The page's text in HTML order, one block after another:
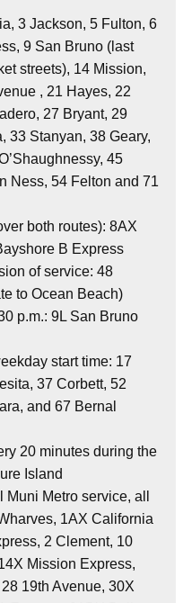
3 Jackson, 5 Fulton, 6
9 San Bruno (last
streets), 14 Mission,
, 21 Hayes, 22
27 Bryant, 29
33 Stanyan, 38 Geary,
45
Ness, 54 Felton and 71
both routes): 8AX
B Express
of service: 48
to Ocean Beach)
p.m.: 9L San Bruno
start time: 17
37 Corbett, 52
and 67 Bernal
20 minutes during the
Island
Metro service, all
1AX California
2 Clement, 10
Mission Express,
19th Avenue, 30X